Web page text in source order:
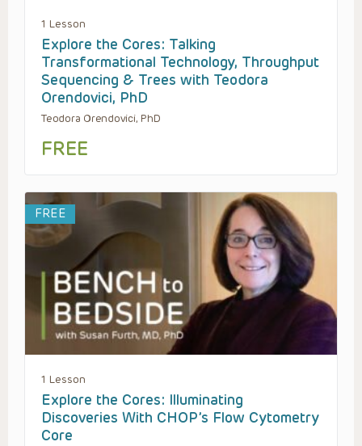
1 Lesson
Explore the Cores: Talking
Transformational Technology, Throughput
Sequencing & Trees with Teodora
Orendovici, PhD
Teodora Orendovici, PhD
FREE
FREE
1 Lesson
Explore the Cores: Illuminating
Discoveries With CHOP’s Flow Cytometry
Core